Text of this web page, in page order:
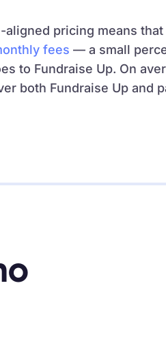
aligned pricing means that
fees — a small
to Fundraise Up. On
both Fundraise Up and